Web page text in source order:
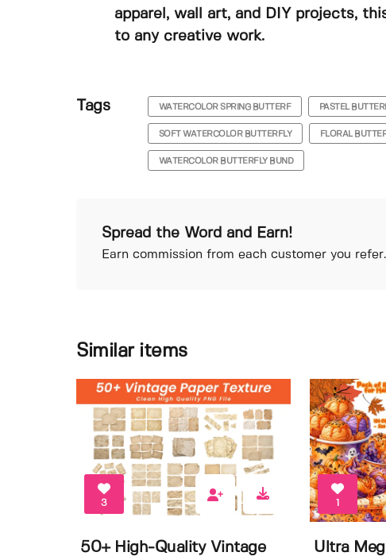
apparel, wall art, and DIY projects,
to any creative work.
Tags WATERCOLOR SPRING BUTTERF PASTEL
SOFT WATERCOLOR BUTTERFLY FLORAL
WATERCOLOR BUTTERFLY BUND
Spread the Word and Earn!
Earn commission from each customer you refer.
Similar items
3
50+ High-Quality Vintage
1
Ultra